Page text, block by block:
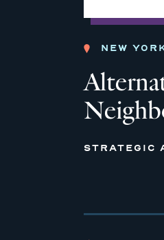
NEW
STRATEGIC